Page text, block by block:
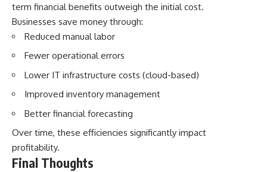
term financial benefits outweigh the initial cost.
Businesses save money through:
Reduced manual labor
Fewer operational errors
Lower IT infrastructure costs (cloud-based)
Improved inventory management
Better financial forecasting
Over time, these efficiencies significantly impact
profitability.
Final Thoughts